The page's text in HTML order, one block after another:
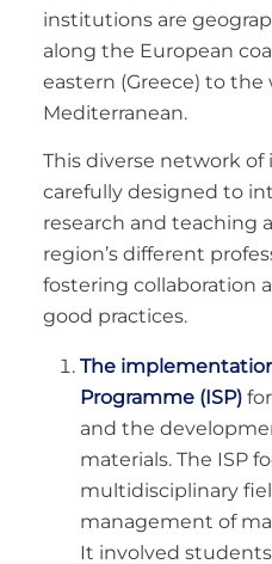
institutions are
along the European
eastern (Greece) to the
Mediterranean.
This diverse network
carefully designed to
research and teaching
region’s different
fostering collaboration
good practices.
The
Programme (ISP)
and the
materials. The ISP
multidisciplinary
management of
It involved